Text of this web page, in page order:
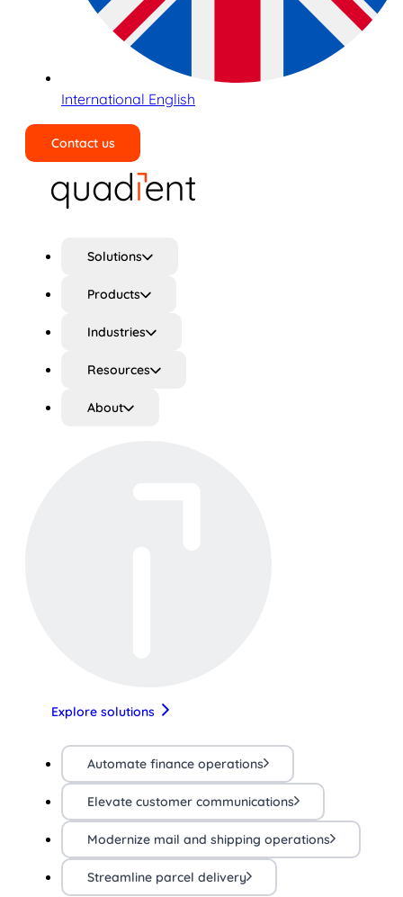
International English
Contact us
Solutions
Products
Industries
Resources
About
Explore solutions
Automate finance operations
Elevate customer communications
Modernize mail and shipping operations
Streamline parcel delivery